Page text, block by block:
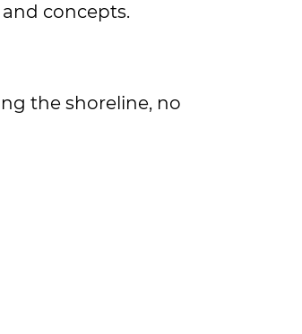
concepts.
the shoreline, no